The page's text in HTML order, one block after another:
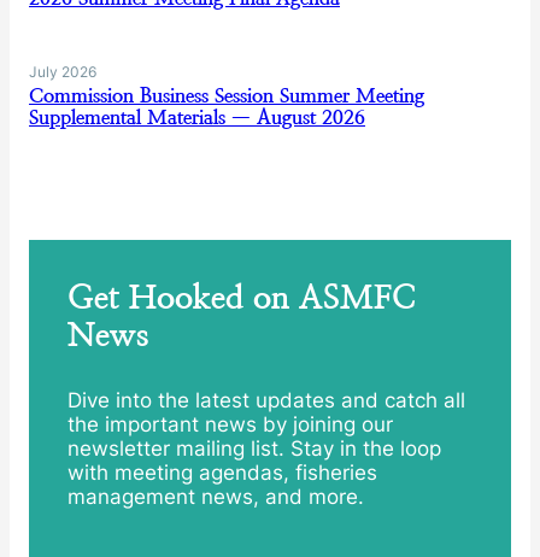
July 2026
Commission Business Session Summer Meeting
Supplemental Materials — August 2026
Get Hooked on ASMFC
News
Dive into the latest updates and catch all
the important news by joining our
newsletter mailing list. Stay in the loop
with meeting agendas, fisheries
management news, and more.